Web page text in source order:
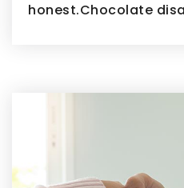
honest.Chocolate